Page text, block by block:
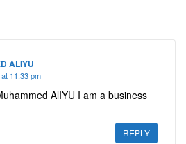
ALIYU
11:33 pm
AlIYU I am a business
REPLY